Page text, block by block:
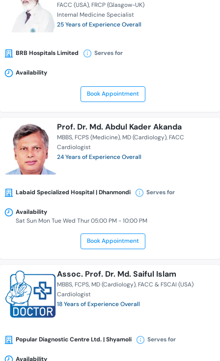
FACC (USA) FRCP (Glasgow-UK)
Internal Medicine Specialist
25 Years of Experience Overall
BRB Hospitals Limited Serves for
Availability
Book Appointment
Prof. Dr. Md. Abdul Kader Akanda
MBBS FCPS (Medicine) MD (Cardiology) FACC
Cardiologist
24 Years of Experience Overall
Labaid Specialized Hospital | Dhanmondi Serves for
Availability
Sat Sun Mon Tue Wed Thur 05:00 PM - 10:00 PM
Book Appointment
Assoc. Prof. Dr. Md. Saiful Islam
MBBS FCPS MD (Cardiology) FACC & FSCAI (USA)
Cardiologist
18 Years of Experience Overall
Popular Diagnostic Centre Ltd. | Shyamoli Serves for
Availability